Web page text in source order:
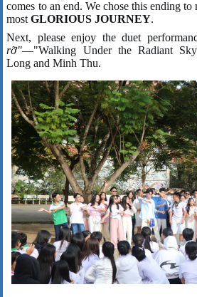
comes to an end. We chose this ending
mostGLORIOUS JOURNEY.
Next, please enjoy the duet
rỡ"—"Walking Under the Radiant
Long and Minh Thu.